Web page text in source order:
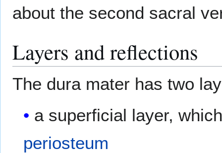
about the second sacral
Layers and reflections
The dura mater has two
a superficial layer,
periosteum